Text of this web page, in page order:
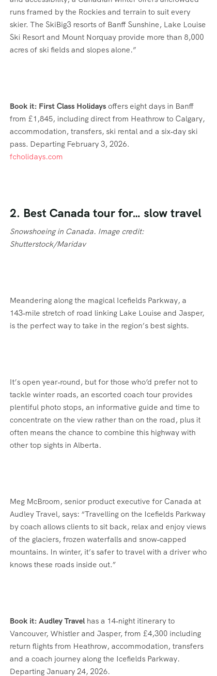
runs framed by the Rockies and terrain to suit every
skier. The SkiBig3 resorts of Banff Sunshine, Lake Louise
Ski Resort and Mount Norquay provide more than 8,000
acres of ski fields and slopes alone.”
Book it: First Class Holidaysoffers eight days in Banff
from £1,845, including direct from Heathrow to Calgary,
accommodation, transfers, ski rental and a six‑day ski
pass. Departing February 3, 2026.
fcholidays.com
2. Best Canada tour for… slow travel
Snowshoeing in Canada. Image credit:
Shutterstock/Maridav
Meandering along the magical Icefields Parkway, a
143‑mile stretch of road linking Lake Louise and Jasper,
is the perfect way to take in the region’s best sights.
It’s open year‑round, but for those who’d prefer not to
tackle winter roads, an escorted coach tour provides
plentiful photo stops, an informative guide and time to
concentrate on the view rather than on the road, plus it
often means the chance to combine this highway with
other top sights in Alberta.
Meg McBroom, senior product executive for Canada at
Audley Travel, says: “Travelling on the Icefields Parkway
by coach allows clients to sit back, relax and enjoy views
of the glaciers, frozen waterfalls and snow‑capped
mountains. In winter, it’s safer to travel with a driver who
knows these roads inside out.”
Book it: Audley Travel has a 14‑night itinerary to
Vancouver, Whistler and Jasper, from £4,300 including
return flights from Heathrow, accommodation, transfers
and a coach journey along the Icefields Parkway.
Departing January 24, 2026.